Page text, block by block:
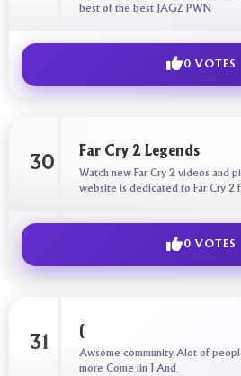
best of the best JAGZ PWN
0 VOTES
30
Far Cry 2 Legends
Watch new Far Cry 2 videos and
website is dedicated to Far Cry 2
0 VOTES
31
(
Awsome community Alot of
more Come iin ] And